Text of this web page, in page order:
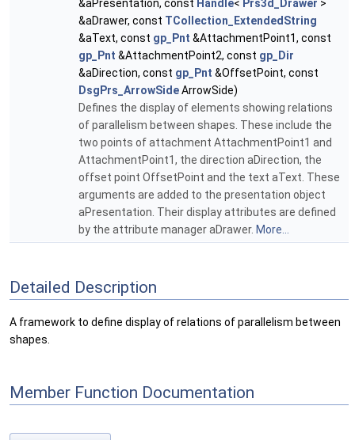
&aPresentation, const Handle< Prs3d_Drawer >
&aDrawer, const TCollection_ExtendedString
&aText, const gp_Pnt &AttachmentPoint1, const
gp_Pnt &AttachmentPoint2, const gp_Dir
&aDirection, const gp_Pnt &OffsetPoint, const
DsgPrs_ArrowSideArrowSide)
Defines the display of elements showing relations
of parallelism between shapes. These include the
two points of attachment AttachmentPoint1 and
AttachmentPoint1, the direction aDirection, the
offset point OffsetPoint and the text aText. These
arguments are added to the presentation object
aPresentation. Their display attributes are defined
by the attribute manager aDrawer. More...
Detailed Description
A framework to define display of relations of parallelism between
shapes.
Member Function Documentation